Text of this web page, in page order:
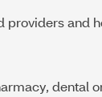
providers and
dental